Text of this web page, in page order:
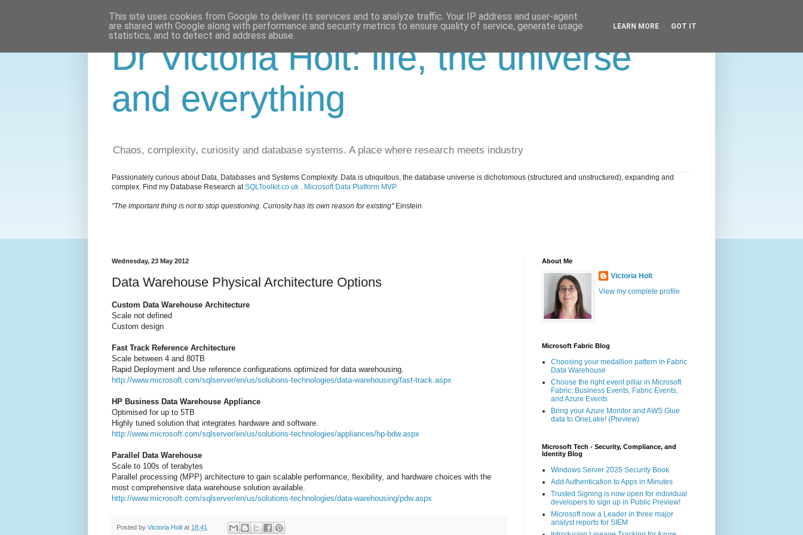
Dr Victoria Holt: life, the universe
and everything
Chaos, complexity, curiosity and database systems. A place where research meets industry
Passionately curious about Data, Databases and Systems Complexity. Data is ubiquitous, the database universe is dichotomous (structured and unstructured), expanding and
complex. Find my Database Research atSQLToolkit.co.uk . Microsoft Data Platform MVP
"The important thing is not to stop questioning. Curiosity has its own reason for existing"Einstein
Wednesday, 23 May 2012
Data Warehouse Physical Architecture Options
Custom Data Warehouse Architecture
Scale not defined
Custom design
Fast Track Reference Architecture
Scale between 4 and 80TB
Rapid Deployment and Use reference configurations optimized for data warehousing.
http://www.microsoft.com/sqlserver/en/us/solutions-technologies/data-warehousing/fast-track.aspx
HP Business Data Warehouse Appliance
Optimised for up to 5TB
Highly tuned solution that integrates hardware and software.
http://www.microsoft.com/sqlserver/en/us/solutions-technologies/appliances/hp-bdw.aspx
Parallel Data Warehouse
Scale to 100s of terabytes
Parallel processing (MPP) architecture to gain scalable performance, flexibility, and hardware choices with the
most comprehensive data warehouse solution available.
http://www.microsoft.com/sqlserver/en/us/solutions-technologies/data-warehousing/pdw.aspx
Posted by Victoria Holt at 18:41
About Me
Victoria Holt
View my complete profile
Microsoft Fabric Blog
Choosing your medallion pattern in Fabric
Data Warehouse
Choose the right event pillar in Microsoft
Fabric: Business Events, Fabric Events,
and Azure Events
Bring your Azure Monitor and AWS Glue
data to OneLake! (Preview)
Microsoft Tech - Security, Compliance, and
Identity Blog
Windows Server 2025 Security Book
Add Authentication to Apps in Minutes
Trusted Signing is now open for individual
developers to sign up in Public Preview!
Microsoft now a Leader in three major
analyst reports for SIEM
This site uses cookies from Google to deliver its services and to analyze traffic. Your IP address and user-agent
are shared with Google along with performance and security metrics to ensure quality of service, generate usage
statistics, and to detect and address abuse.
LEARN MORE GOT IT